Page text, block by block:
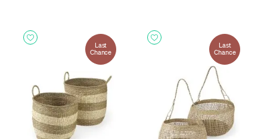
Last
Chance
Last
Chance